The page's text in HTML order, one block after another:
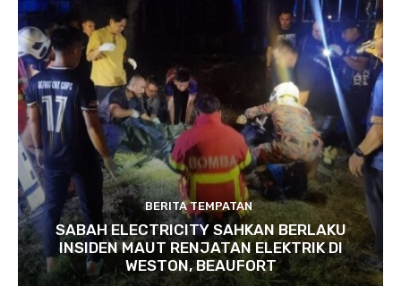
BERITA TEMPATAN
SABAH ELECTRICITY SAHKAN BERLAKU
INSIDEN MAUT RENJATAN ELEKTRIK DI
WESTON, BEAUFORT